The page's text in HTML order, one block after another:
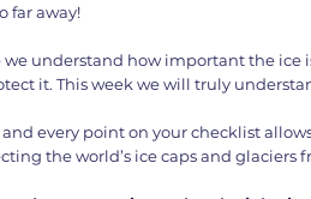
far away!
we understand how important the ice
it. This week we will truly
and every point on your checklist
the world’s ice caps and glaciers